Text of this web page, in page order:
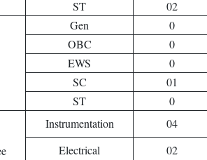
ST
02
Gen 0
OBC
0
EWS
0
SC
01
ST
0
Instrumentation 04
Electrical
02